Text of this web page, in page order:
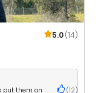
5.0(14)
put them on
(12 )